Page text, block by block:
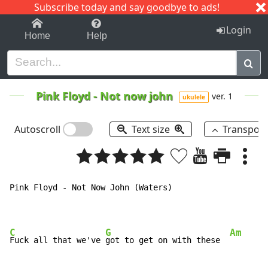
Subscribe today and say goodbye to ads!
1-9 C I J
Home Help Login
Pink Floyd- Not now john ukulele ver. 1
Autoscroll Text size
Pink Floyd - Not Now John (Waters)
C
Fuck all that we've
G
got to get on with these
Am